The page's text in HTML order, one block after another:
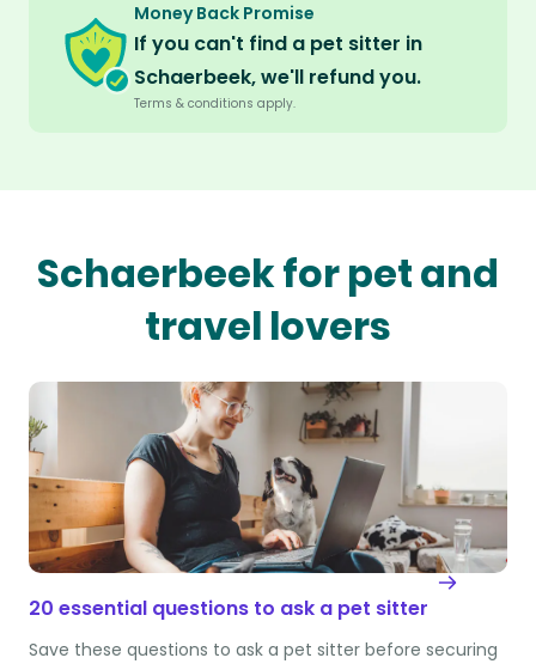
Money Back Promise
If you can't find a pet sitter in
Schaerbeek, we'll refund you.
Terms & conditions apply.
Schaerbeek for pet and
travel lovers
20 essential questions to ask a pet sitter
Save these questions to ask a pet sitter before securing